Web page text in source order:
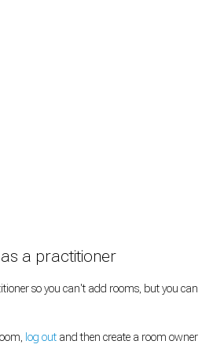
a practitioner
so you can't add rooms, but you can
log out and then create a room owner